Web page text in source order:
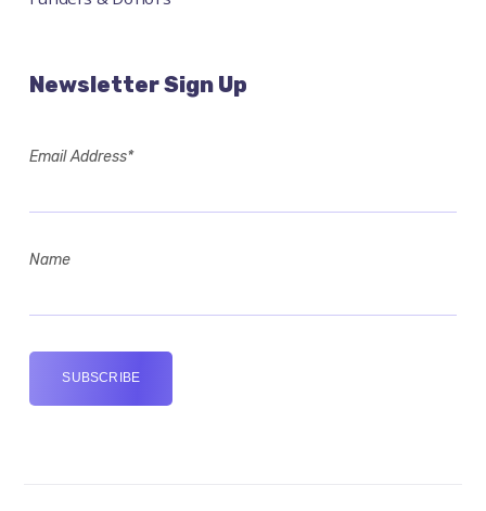
Newsletter Sign Up
Email Address*
Name